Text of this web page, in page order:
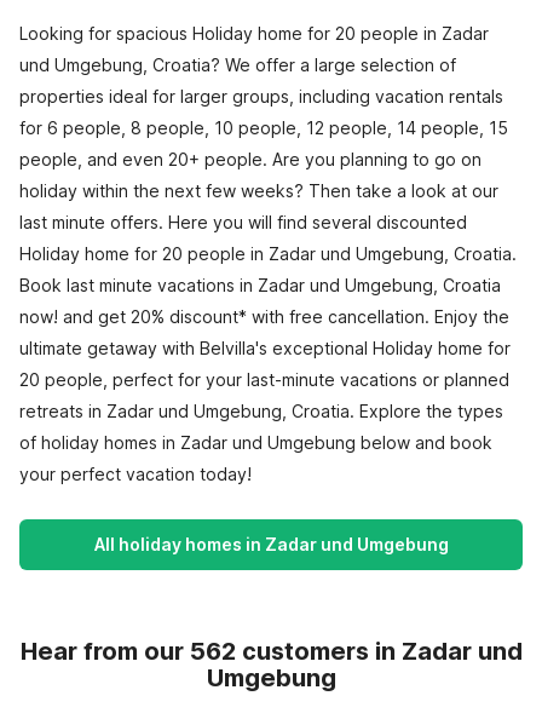
Looking for spacious Holiday home for 20 people in Zadar
und Umgebung, Croatia? We offer a large selection of
properties ideal for larger groups, including vacation rentals
for 6 people, 8 people, 10 people, 12 people, 14 people, 15
people, and even 20+ people. Are you planning to go on
holiday within the next few weeks? Then take a look at our
last minute offers. Here you will find several discounted
Holiday home for 20 people in Zadar und Umgebung, Croatia.
Book last minute vacations in Zadar und Umgebung, Croatia
now! and get 20% discount* with free cancellation. Enjoy the
ultimate getaway with Belvilla's exceptional Holiday home for
20 people, perfect for your last-minute vacations or planned
retreats in Zadar und Umgebung, Croatia. Explore the types
of holiday homes in Zadar und Umgebung below and book
your perfect vacation today!
All holiday homes in Zadar und Umgebung
Hear from our 562 customers in Zadar und
Umgebung